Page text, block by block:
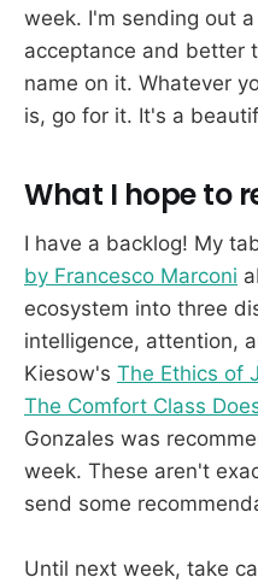
week. I'm sending out
acceptance and better
name on it. Whatever
is, go for it. It's a
What I hope to
I have a backlog! My
by Francesco Marconi
ecosystem into three
intelligence, attention,
Kiesow's The Ethics of
The Comfort Class
Gonzales was
week. These aren't
send some
Until next week, take